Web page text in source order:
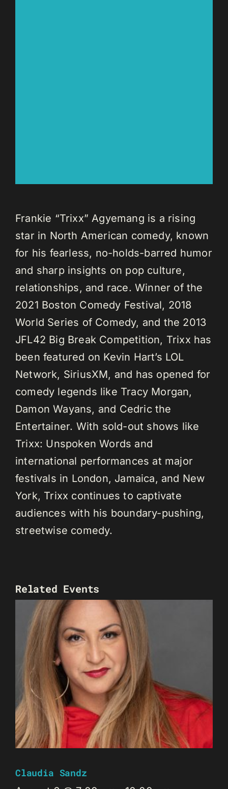
Frankie “Trixx” Agyemang is a rising
star in North American comedy, known
for his fearless, no-holds-barred humor
and sharp insights on pop culture,
relationships, and race. Winner of the
2021 Boston Comedy Festival, 2018
World Series of Comedy, and the 2013
JFL42 Big Break Competition, Trixx has
been featured on Kevin Hart’s LOL
Network, SiriusXM, and has opened for
comedy legends like Tracy Morgan,
Damon Wayans, and Cedric the
Entertainer. With sold-out shows like
Trixx: Unspoken Words and
international performances at major
festivals in London, Jamaica, and New
York, Trixx continues to captivate
audiences with his boundary-pushing,
streetwise comedy.
Related Events
Claudia Sandz